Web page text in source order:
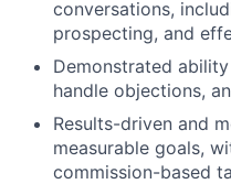
conversations,
prospecting, and
Demonstrated
handle objections,
Results-driven and
measurable goals,
commission-based